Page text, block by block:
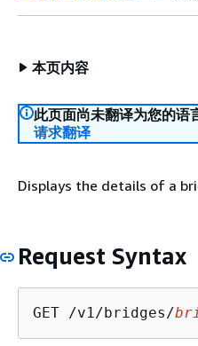
本页内容
此页面尚未翻译为您的语
请求翻译
Displays the details of a
Request Syntax
GET /v1/bridges/